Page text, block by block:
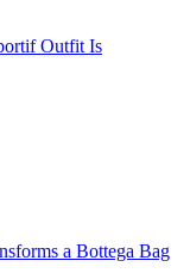
Outfit Is
a Bottega Bag